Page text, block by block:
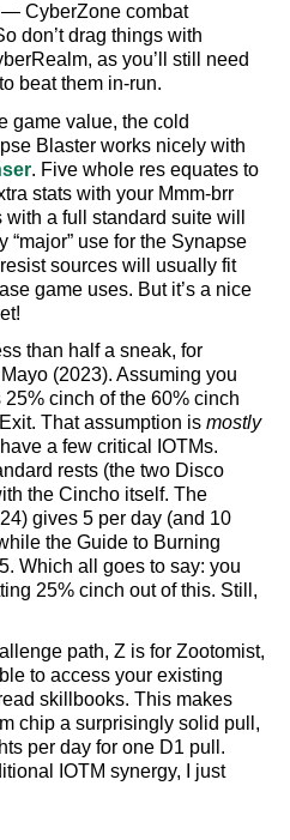
CyberZone combat
don’t drag things with
as you’ll still need
beat them in-run.
game value, the cold
Blaster works nicely with
. Five whole res equates to
stats with your Mmm-brr
a full standard suite will
“major” use for the Synapse
sources will usually fit
game uses. But it’s a nice
than half a sneak, for
(2023). Assuming you
25% cinch of the 60% cinch
That assumption is mostly
a few critical IOTMs.
rests (the two Disco
the Cincho itself. The
gives 5 per day (and 10
the Guide to Burning
Which all goes to say: you
25% cinch out of this. Still,
path, Z is for Zootomist,
to access your existing
skillbooks. This makes
chip a surprisingly solid pull,
per day for one D1 pull.
IOTM synergy, I just